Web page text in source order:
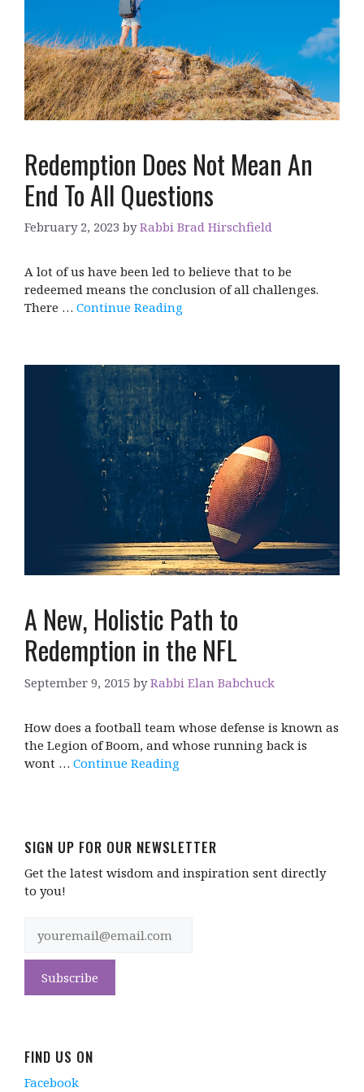
Redemption Does Not Mean An
End To All Questions
February 2, 2023 byRabbi Brad Hirschfield
A lot of us have been led to believe that to be
redeemed means the conclusion of all challenges.
There … Continue Reading
A New, Holistic Path to
Redemption in the NFL
September 9, 2015 byRabbi Elan Babchuck
How does a football team whose defense is known as
the Legion of Boom, and whose running back is
wont … Continue Reading
SIGN UP FOR OUR NEWSLETTER
Get the latest wisdom and inspiration sent directly
to you!
FIND US ON
Facebook